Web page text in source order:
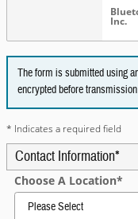
Inc.
The form is submitted using
encrypted before
* Indicates a required field
Contact Information*
Choose A Location*